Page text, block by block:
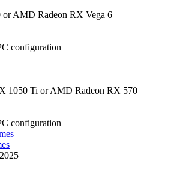
AMD Radeon RX Vega 6
configuration
1050 Ti or AMD Radeon RX 570
configuration